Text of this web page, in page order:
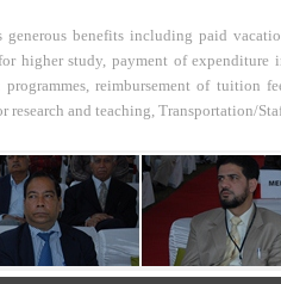
benefits including paid
higher study, payment of
reimbursement of tuition
research and teaching, Transportation/